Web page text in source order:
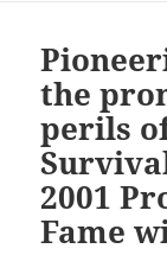
the
perils
2001
Fame